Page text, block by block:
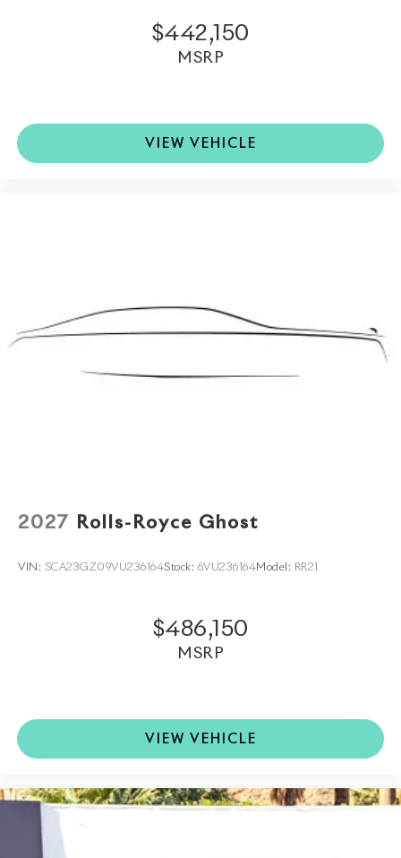
This 2026 Rolls-Royce Ghost represents the pinnacle
beautiful redesigned showroom, fully staffed factory
certified service center, parts department, finance
department, detail department, and accessories
$442,150
MSRP
VIEW VEHICLE
2027 Rolls-Royce Ghost
VIN: SCA23GZ09VU236164Stock: 6VU236164Model: RR21
$486,150
MSRP
VIEW VEHICLE